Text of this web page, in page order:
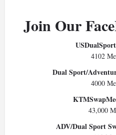
Join Our
4102
Dual Sport/
4000
43,000
ADV/Dual Sport